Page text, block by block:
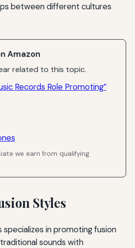
between different cultures
Amazon
related to this topic.
Records Role Promoting”
we earn from qualifying
Styles
specializes in promoting fusion
sounds with